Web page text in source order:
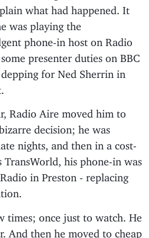
what had happened. It
was playing the
phone-in host on Radio
presenter duties on BBC
for Ned Sherrin in
Radio Aire moved him to
decision; he was
nights, and then in a cost-
TransWorld, his phone-in was
in Preston - replacing
times; once just to watch. He
And then he moved to cheap